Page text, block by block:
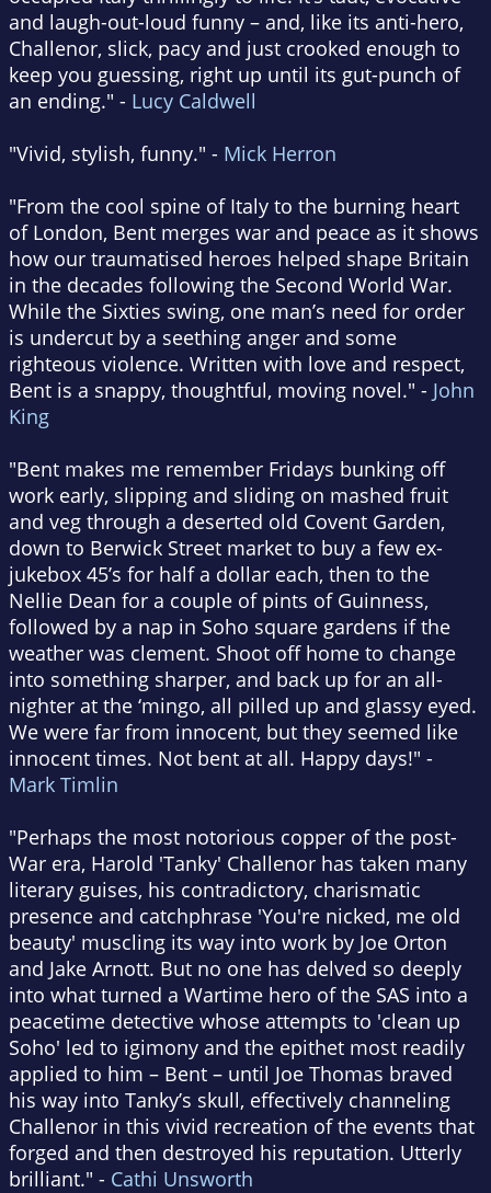
and laugh-out-loud funny – and, like its anti-hero,
Challenor, slick, pacy and just crooked enough to
keep you guessing, right up until its gut-punch of
an ending." - Lucy Caldwell
"Vivid, stylish, funny." - Mick Herron
"From the cool spine of Italy to the burning heart
of London, Bent merges war and peace as it shows
how our traumatised heroes helped shape Britain
in the decades following the Second World War.
While the Sixties swing, one man’s need for order
is undercut by a seething anger and some
righteous violence. Written with love and respect,
Bent is a snappy, thoughtful, moving novel." - John
King
"Bent makes me remember Fridays bunking off
work early, slipping and sliding on mashed fruit
and veg through a deserted old Covent Garden,
down to Berwick Street market to buy a few ex-
jukebox 45’s for half a dollar each, then to the
Nellie Dean for a couple of pints of Guinness,
followed by a nap in Soho square gardens if the
weather was clement. Shoot off home to change
into something sharper, and back up for an all-
nighter at the ‘mingo, all pilled up and glassy eyed.
We were far from innocent, but they seemed like
innocent times. Not bent at all. Happy days!" -
Mark Timlin
"Perhaps the most notorious copper of the post-
War era, Harold 'Tanky' Challenor has taken many
literary guises, his contradictory, charismatic
presence and catchphrase 'You're nicked, me old
beauty' muscling its way into work by Joe Orton
and Jake Arnott. But no one has delved so deeply
into what turned a Wartime hero of the SAS into a
peacetime detective whose attempts to 'clean up
Soho' led to igimony and the epithet most readily
applied to him – Bent – until Joe Thomas braved
his way into Tanky’s skull, effectively channeling
Challenor in this vivid recreation of the events that
forged and then destroyed his reputation. Utterly
brilliant." - Cathi Unsworth